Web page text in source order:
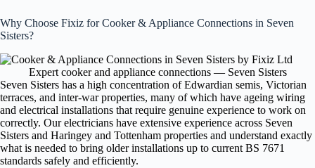
Why Choose Fixiz for Cooker & Appliance Connections in Seven
Sisters?
Expert cooker and appliance connections — Seven Sisters
Seven Sisters has a high concentration of Edwardian semis, Victorian
terraces, and inter-war properties, many of which have ageing wiring
and electrical installations that require genuine experience to work on
correctly. Our electricians have extensive experience across Seven
Sisters and Haringey and Tottenham properties and understand exactly
what is needed to bring older installations up to current BS 7671
standards safely and efficiently.